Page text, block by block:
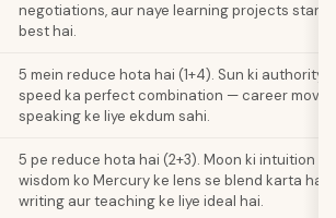
negotiations, aur naye learning projects start
best hai.
5 mein reduce hota hai (1+4). Sun ki authority
speed ka perfect combination — career
speaking ke liye ekdum sahi.
5 pe reduce hota hai (2+3). Moon ki intuition
wisdom ko Mercury ke lens se blend karta hai,
writing aur teaching ke liye ideal hai.